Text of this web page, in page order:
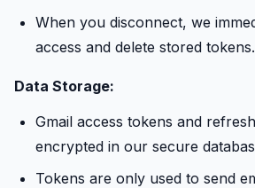
When you disconnect, we
access and delete stored tokens.
Data Storage:
Gmail access tokens and
encrypted in our secure
Tokens are only used to send